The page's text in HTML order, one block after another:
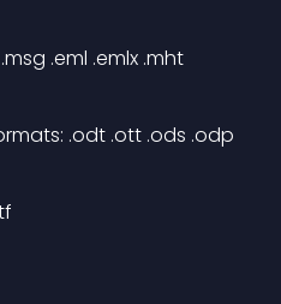
.eml .emlx .mht
.odt .ott .ods .odp